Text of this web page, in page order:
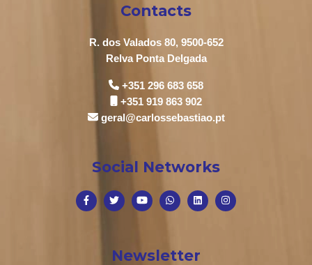
Contacts
R. dos Valados 80, 9500-652
Relva Ponta Delgada
+351 296 683 658
+351 919 863 902
geral@carlossebastiao.pt
Social Networks
Newsletter